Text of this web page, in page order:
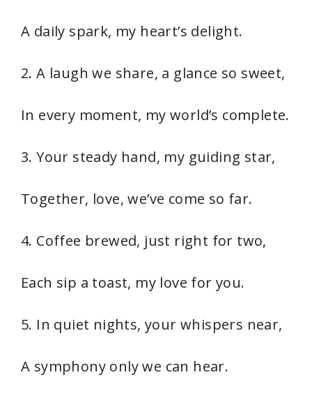
A daily spark, my heart’s delight.
2. A laugh we share, a glance so sweet,
In every moment, my world’s complete.
3. Your steady hand, my guiding star,
Together, love, we’ve come so far.
4. Coffee brewed, just right for two,
Each sip a toast, my love for you.
5. In quiet nights, your whispers near,
A symphony only we can hear.